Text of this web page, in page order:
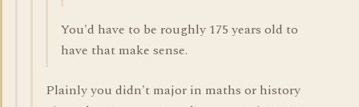
You'd have to be roughly 175 years old to
have that make sense.
Plainly you didn't major in maths or history